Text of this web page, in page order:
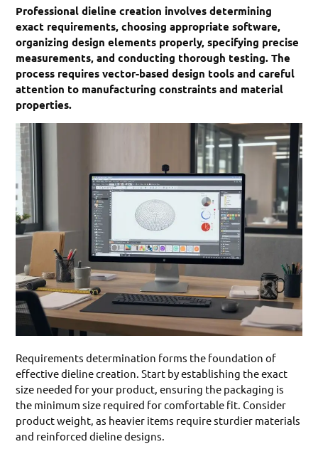
Professional dieline creation involves determining
exact requirements, choosing appropriate software,
organizing design elements properly, specifying precise
measurements, and conducting thorough testing. The
process requires vector-based design tools and careful
attention to manufacturing constraints and material
properties.
Requirements determination forms the foundation of
effective dieline creation. Start by establishing the exact
size needed for your product, ensuring the packaging is
the minimum size required for comfortable fit. Consider
product weight, as heavier items require sturdier materials
and reinforced dieline designs.